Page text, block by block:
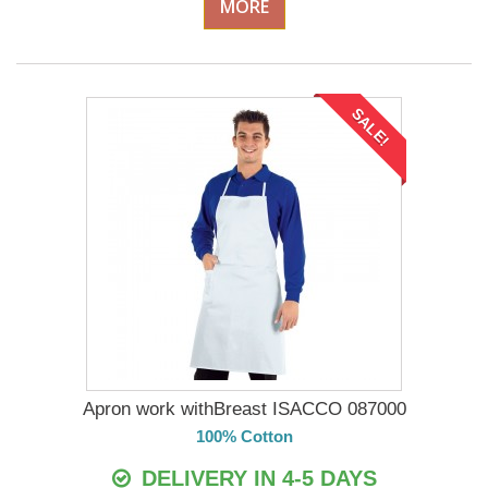
MORE
SALE!
Apron work withBreast ISACCO 087000
100% Cotton
DELIVERY IN 4-5 DAYS